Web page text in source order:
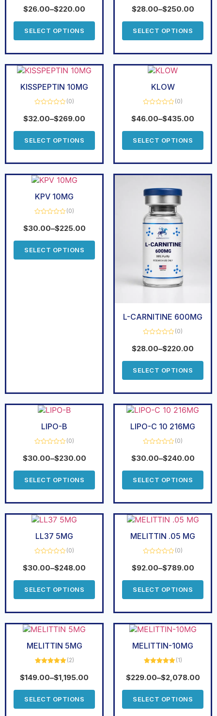
out of 5
$26.00–$220.00
SELECT OPTIONS
0
out
$28.00–$250.00
SELECT OPTIONS
KISSPEPTIN 10MG
0
out
(0)
$32.00–$269.00
SELECT OPTIONS
KLOW
0
out
(0)
$46.00–$435.00
SELECT OPTIONS
KPV 10MG
0
out
(0)
$30.00–$225.00
SELECT OPTIONS
L-CARNITINE 600MG
0
out
(0)
$28.00–$220.00
SELECT OPTIONS
LIPO-B
0
out
(0)
$30.00–$230.00
SELECT OPTIONS
LIPO-C 10 216MG
0
out
(0)
$30.00–$240.00
SELECT OPTIONS
LL37 5MG
0
out
(0)
$30.00–$248.00
SELECT OPTIONS
MELITTIN .05 MG
0
out
(0)
$92.00–$789.00
SELECT OPTIONS
MELITTIN 5MG
out of 5
(2)
$149.00–$1,195.00
SELECT OPTIONS
MELITTIN-10MG
out of 5
(1)
$229.00–$2,078.00
SELECT OPTIONS